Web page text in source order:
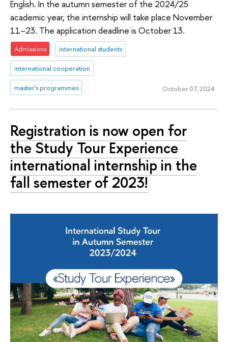
English. In the autumn semester of the 2024/25
academic year, the internship will take place November
11–23. The application deadline is October 13.
Admissions international students
international cooperation
master's programmes October 07, 2024
Registration is now open for
the Study Tour Experience
international internship in the
fall semester of 2023!